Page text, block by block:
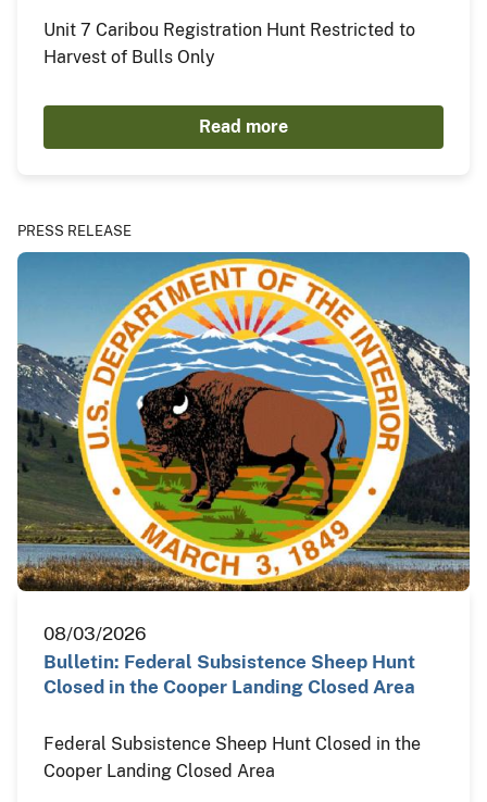
Unit 7 Caribou Registration Hunt Restricted to
Harvest of Bulls Only
Read more
PRESS RELEASE
08/03/2026
Bulletin: Federal Subsistence Sheep Hunt
Closed in the Cooper Landing Closed Area
Federal Subsistence Sheep Hunt Closed in the
Cooper Landing Closed Area